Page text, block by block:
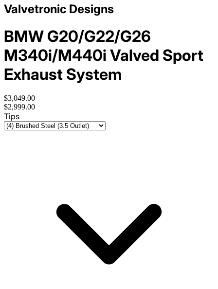
Valvetronic Designs
BMW G20/G22/G26
M340i/M440i Valved Sport
Exhaust System
$3,049.00
$2,999.00
Tips